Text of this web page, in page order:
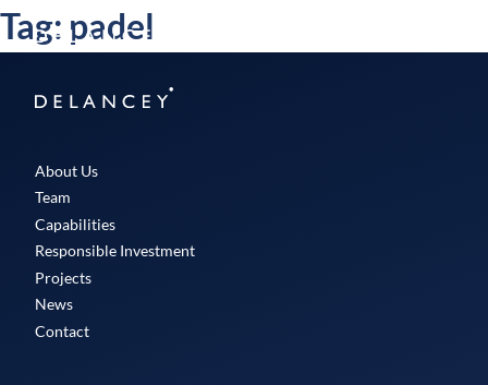
Skip
to
Delancey
Menu
Tag: padel
Delancey
About Us
Team
Capabilities
Responsible Investment
Projects
News
Contact